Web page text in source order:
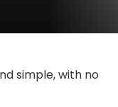
simple, with no